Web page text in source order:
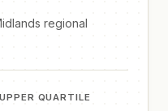
regional
UPPER QUARTILE